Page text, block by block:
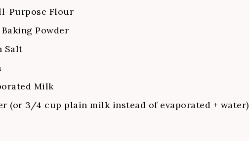
Purpose Flour
Baking Powder
Salt
Milk
(or 3/4 cup plain milk instead of evaporated + water)